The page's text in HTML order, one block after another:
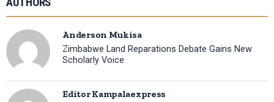
Anderson Mukisa
Zimbabwe Land Reparations Debate Gains New
Scholarly Voice
Editor Kampalaexpress